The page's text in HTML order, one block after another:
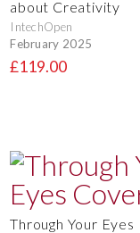
about Creativity
IntechOpen
February 2025
£119.00
Through Your Eyes